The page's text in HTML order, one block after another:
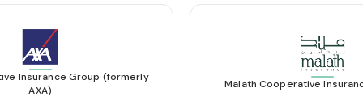
Insurance Group (formerly
AXA)
Malath Cooperative